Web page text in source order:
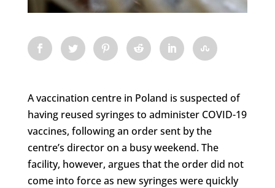
A vaccination centre in Poland is suspected of
having reused syringes to administer COVID-19
vaccines, following an order sent by the
centre’s director on a busy weekend. The
facility, however, argues that the order did not
come into force as new syringes were quickly